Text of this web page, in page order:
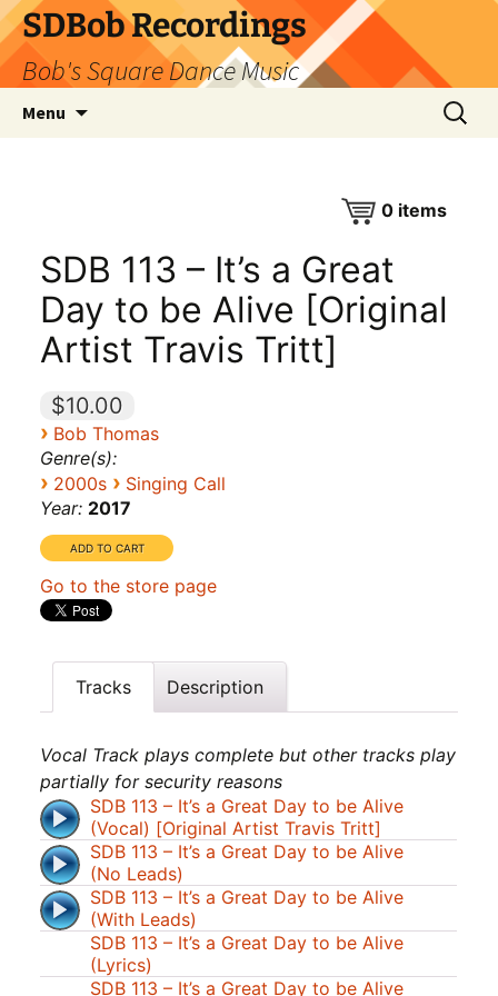
SDBob Recordings
Bob's Square Dance Music
Menu
Search
for:
0items
SDB 113 – It’s a Great
Day to be Alive [Original
Artist Travis Tritt]
$10.00
› Bob Thomas
Genre(s):
› 2000s › Singing Call
Year: 2017
Go to the store page
Tracks Description
Vocal Track plays complete but other tracks play
partially for security reasons
SDB 113 – It’s a Great Day to be Alive
(Vocal) [Original Artist Travis Tritt]
SDB 113 – It’s a Great Day to be Alive
(No Leads)
SDB 113 – It’s a Great Day to be Alive
(With Leads)
SDB 113 – It’s a Great Day to be Alive
(Lyrics)
SDB 113 – It’s a Great Day to be Alive